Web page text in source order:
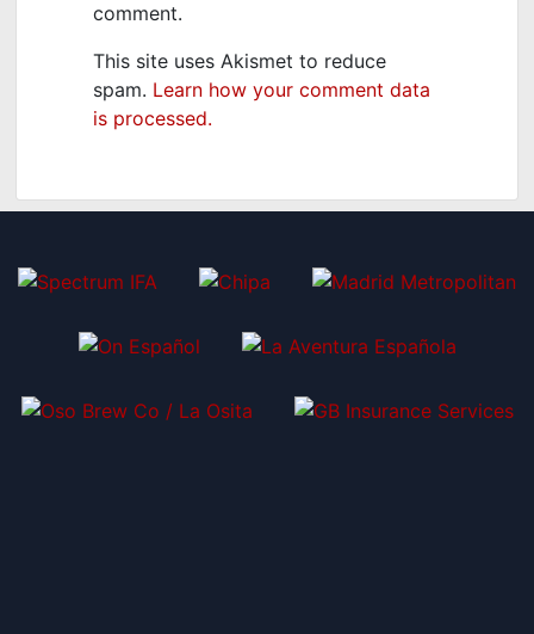
comment.
This site uses Akismet to reduce
spam. Learn how your comment data
is processed.